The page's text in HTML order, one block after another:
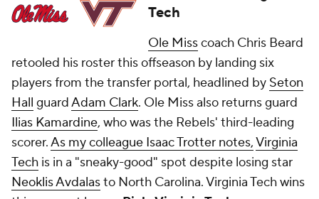
Tech
Ole Misscoach Chris Beard
retooled his roster this offseason by landing six
players from the transfer portal, headlined by Seton
Hall guardAdam Clark. Ole Miss also returns guard
Ilias Kamardine, who was the Rebels' third-leading
scorer.As my colleague Isaac Trotter notes,Virginia
Tech is in a "sneaky-good" spot despite losing star
Neoklis Avdalasto North Carolina. Virginia Tech wins